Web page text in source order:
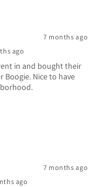
7 months ago
ago
in and bought their
Boogie. Nice to have
7 months ago
ago